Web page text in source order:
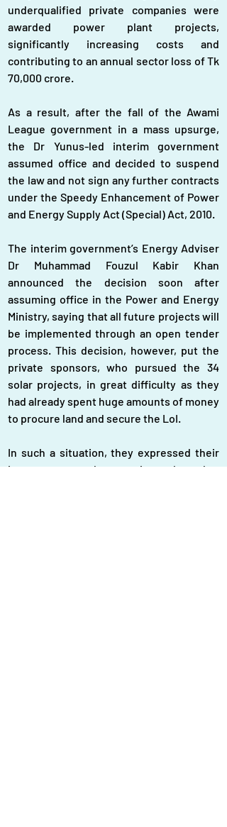
underqualified private companies were
awarded power plant projects,
significantly increasing costs and
contributing to an annual sector loss of Tk
70,000 crore.
As a result, after the fall of the Awami
League government in a mass upsurge,
the Dr Yunus-led interim government
assumed office and decided to suspend
the law and not sign any further contracts
under the Speedy Enhancement of Power
and Energy Supply Act (Special) Act, 2010.
The interim government’s Energy Adviser
Dr Muhammad Fouzul Kabir Khan
announced the decision soon after
assuming office in the Power and Energy
Ministry, saying that all future projects will
be implemented through an open tender
process. This decision, however, put the
private sponsors, who pursued the 34
solar projects, in great difficulty as they
had already spent huge amounts of money
to procure land and secure the LoI.
In such a situation, they expressed their
interest to get these projects through a